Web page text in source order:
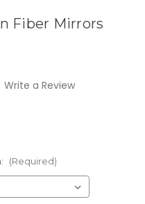
Fiber Mirrors
Write a Review
(Required)